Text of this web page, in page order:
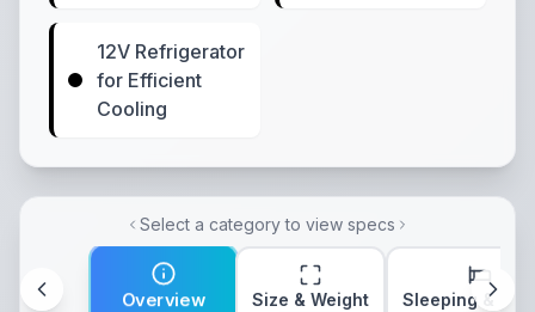
12V Refrigerator
for Efficient
Cooling
Select a category to view specs
Overview Size & Weight Sleeping &